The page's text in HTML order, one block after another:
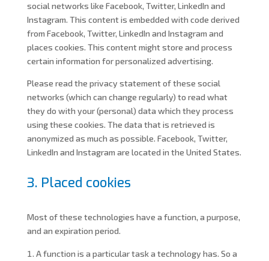
social networks like Facebook, Twitter, LinkedIn and
Instagram. This content is embedded with code derived
from Facebook, Twitter, LinkedIn and Instagram and
places cookies. This content might store and process
certain information for personalized advertising.
Please read the privacy statement of these social
networks (which can change regularly) to read what
they do with your (personal) data which they process
using these cookies. The data that is retrieved is
anonymized as much as possible. Facebook, Twitter,
LinkedIn and Instagram are located in the United States.
3. Placed cookies
Most of these technologies have a function, a purpose,
and an expiration period.
A function is a particular task a technology has. So a